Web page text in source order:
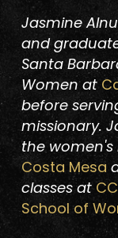
Jasmine
and
Santa
Women at
before
missionary.
the
Costa Mesa
classes at
School of